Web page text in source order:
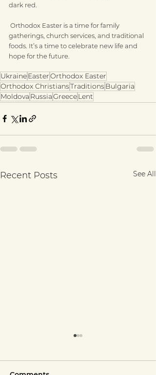
dark red.
gatherings, church services, and traditional
foods. It’s a time to celebrate new life and
hope for the future.
UkraineEasterOrthodox Easter
Orthodox ChristiansTraditionsBulgaria
Moldova RussiaGreeceLent
Recent Posts See All